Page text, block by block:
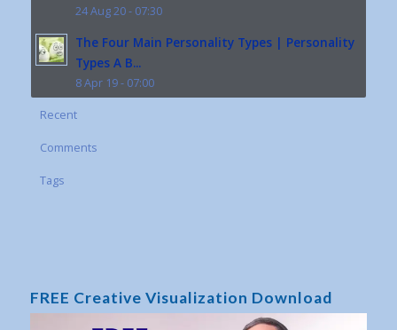
24 Aug 20 - 07:30
The Four Main Personality Types | Personality
Types A B...
8 Apr 19 - 07:00
Recent
Comments
Tags
FREE Creative Visualization Download